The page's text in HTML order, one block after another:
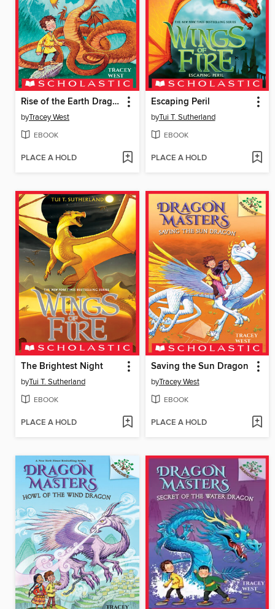
Rise of the Earth Dragon
byTracey West
EBOOK
PLACE A HOLD
Escaping Peril
byTui T. Sutherland
EBOOK
PLACE A HOLD
The Brightest Night
byTui T. Sutherland
EBOOK
PLACE A HOLD
Saving the Sun Dragon
byTracey West
EBOOK
PLACE A HOLD